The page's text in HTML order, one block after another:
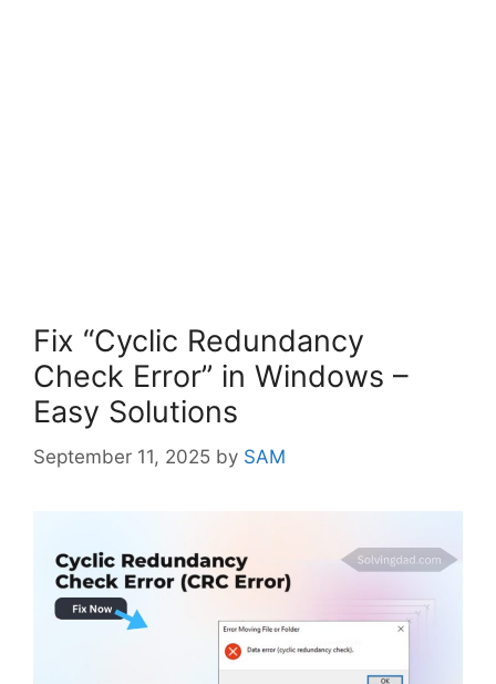
Fix “Cyclic Redundancy
Check Error” in Windows –
Easy Solutions
September 11, 2025 by SAM